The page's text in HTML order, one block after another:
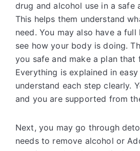
drug and alcohol use in a safe
This helps them understand
need. You may also have a
see how your body is doing.
you safe and make a plan that
Everything is explained in
understand each step clearly.
and you are supported from
Next, you may go through
needs to remove alcohol or